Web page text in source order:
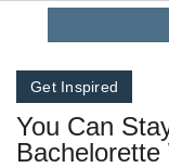
Get Inspired
You Can